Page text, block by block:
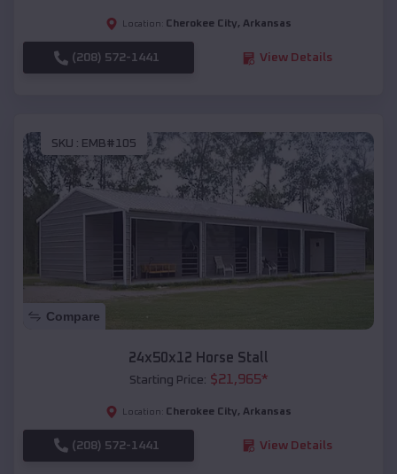
Location: Cherokee City, Arkansas
(208) 572-1441 View Details
SKU : EMB#105
Compare
24x50x12 Horse Stall
Starting Price: $21,965*
Location: Cherokee City, Arkansas
(208) 572-1441 View Details